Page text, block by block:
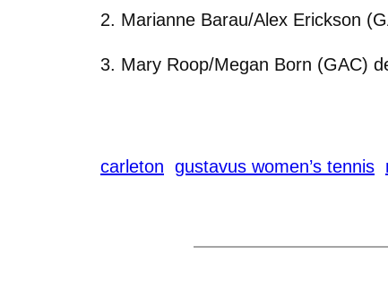
2. Marianne Barau/Alex Erickson
3. Mary Roop/Megan Born (GAC)
carleton gustavus women’s tennis